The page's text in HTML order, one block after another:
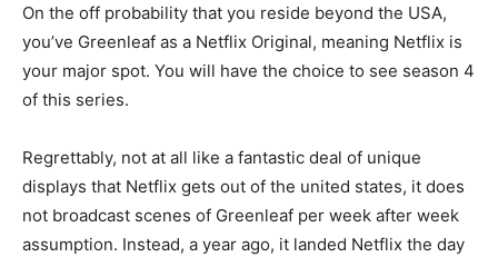
On the off probability that you reside beyond the USA,
you’ve Greenleaf as a Netflix Original, meaning Netflix is
your major spot. You will have the choice to see season 4
of this series.
Regrettably, not at all like a fantastic deal of unique
displays that Netflix gets out of the united states, it does
not broadcast scenes of Greenleaf per week after week
assumption. Instead, a year ago, it landed Netflix the day